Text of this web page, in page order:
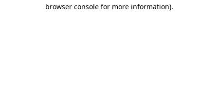
browser console for more information).